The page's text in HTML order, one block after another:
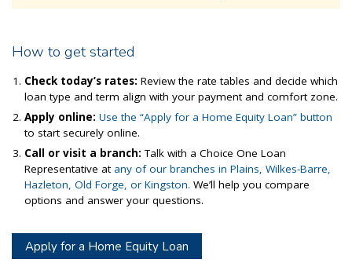
How to get started
Check today’s rates: Review the rate tables and decide which
loan type and term align with your payment and comfort zone.
Apply online: Use the “Apply for a Home Equity Loan” button
to start securely online.
Call or visit a branch:Talk with a Choice One Loan
Representative at any of our branches in Plains, Wilkes-Barre,
Hazleton, Old Forge, or Kingston. We’ll help you compare
options and answer your questions.
Apply for a Home Equity Loan